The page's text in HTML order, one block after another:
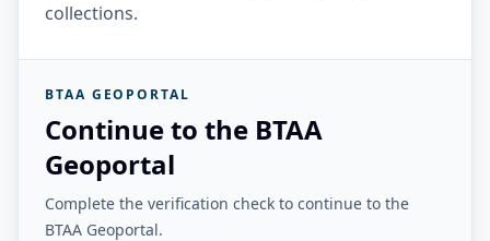
collections.
BTAA GEOPORTAL
Continue to the BTAA
Geoportal
Complete the verification check to continue to the
BTAA Geoportal.